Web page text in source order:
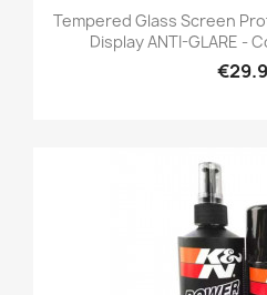
Tempered Glass Screen
Display ANTI-GLARE -